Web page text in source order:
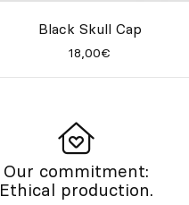
Black Skull Cap
18,00€
Our commitment:
Ethical production.